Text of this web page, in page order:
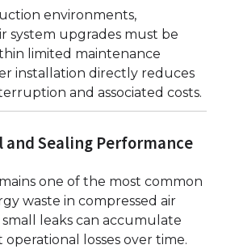
environments,
system upgrades must be
limited maintenance
installation directly reduces
and associated costs.
and Sealing Performance
one of the most common
waste in compressed air
small leaks can accumulate
losses over time.